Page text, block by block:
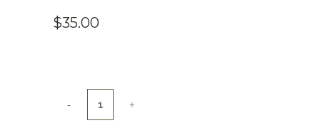
$35.00
SKIN1004